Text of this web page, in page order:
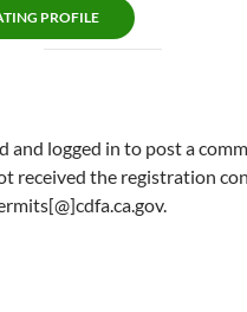
PROFILE
and logged in to post a
received the registration